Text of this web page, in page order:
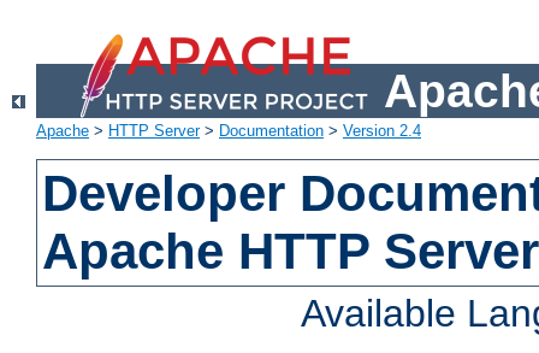
Apache > HTTP Server> Documentation > Version 2.4
Developer
Apache HTTP
Available